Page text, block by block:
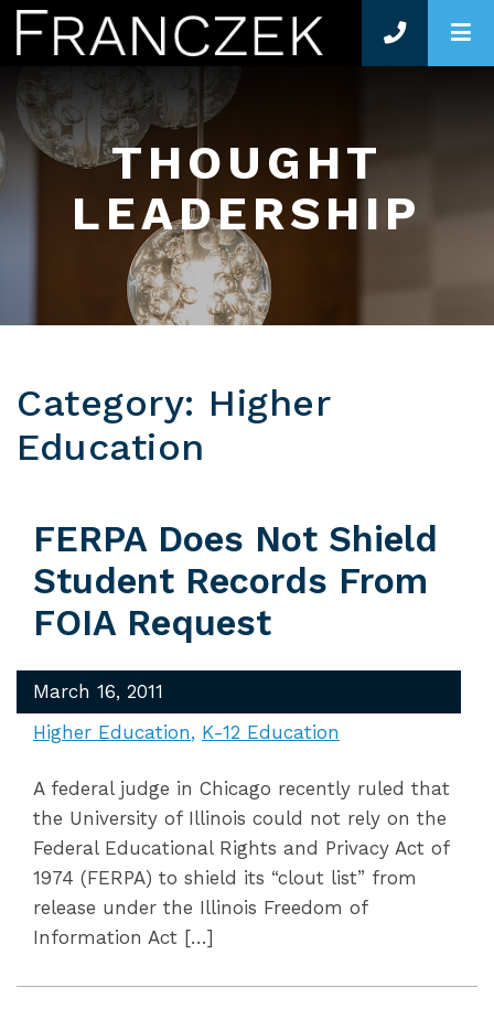
THOUGHT
LEADERSHIP
Category: Higher
Education
FERPA Does Not Shield
Student Records From
FOIA Request
March 16, 2011
Higher Education
K-12 Education
A federal judge in Chicago recently ruled that
the University of Illinois could not rely on the
Federal Educational Rights and Privacy Act of
1974 (FERPA) to shield its “clout list” from
release under the Illinois Freedom of
Information Act […]